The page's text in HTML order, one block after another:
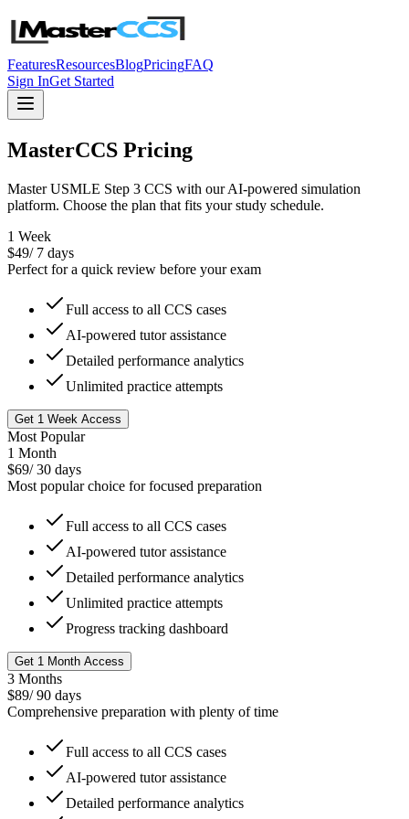
FeaturesResourcesBlogPricingFAQ
Sign InGet Started
MasterCCS Pricing
Master USMLE Step 3 CCS with our AI-powered simulation
platform. Choose the plan that fits your study schedule.
1 Week
$49/ 7 days
Perfect for a quick review before your exam
Full access to all CCS cases
AI-powered tutor assistance
Detailed performance analytics
Unlimited practice attempts
Get 1 Week Access
Most Popular
1 Month
$69/30 days
Most popular choice for focused preparation
Full access to all CCS cases
AI-powered tutor assistance
Detailed performance analytics
Unlimited practice attempts
Progress tracking dashboard
Get 1 Month Access
3 Months
$89/90 days
Comprehensive preparation with plenty of time
Full access to all CCS cases
AI-powered tutor assistance
Detailed performance analytics